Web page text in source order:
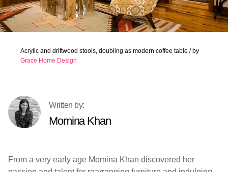
Acrylic and driftwood stools, doubling as modern coffee table / by
Grace Home Design
Momina Khan
From a very early age Momina Khan discovered her